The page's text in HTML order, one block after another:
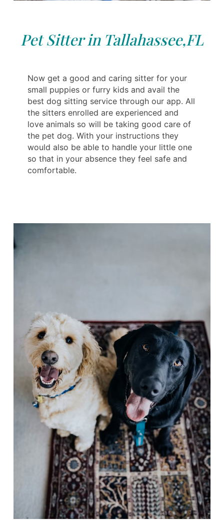
Pet Sitter in Tallahassee,FL
Now get a good and caring sitter for your
small puppies or furry kids and avail the
best dog sitting service through our app. All
the sitters enrolled are experienced and
love animals so will be taking good care of
the pet dog. With your instructions they
would also be able to handle your little one
so that in your absence they feel safe and
comfortable.